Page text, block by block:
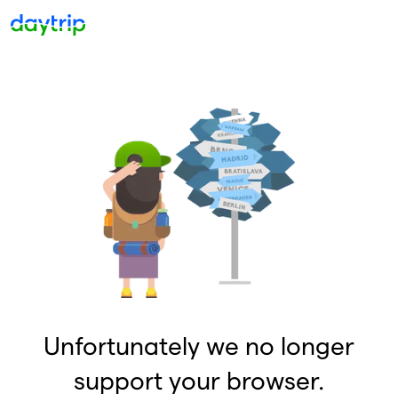
Unfortunately we no longer
support your browser.